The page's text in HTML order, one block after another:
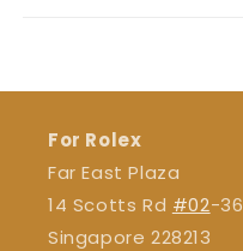
For Rolex
Far East Plaza
14 Scotts Rd #02-36
Singapore 228213